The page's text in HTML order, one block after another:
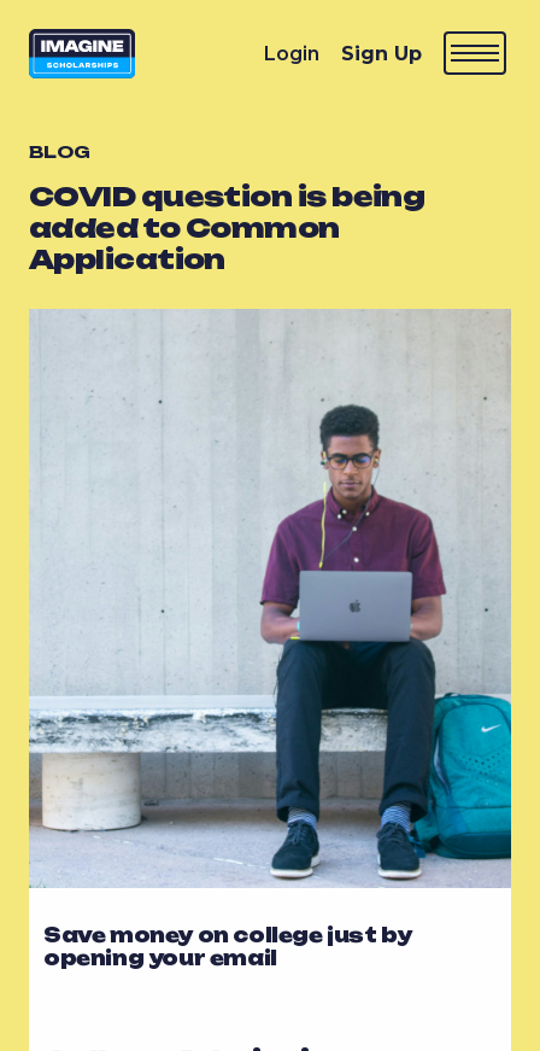
Login Sign Up
BLOG
COVID question is being
added to Common
Application
Save money on college just by
opening your email